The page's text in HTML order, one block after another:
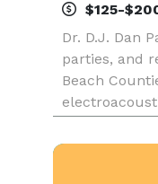
$125-
Dr. D.J. Dan
parties, and
Beach
MC,